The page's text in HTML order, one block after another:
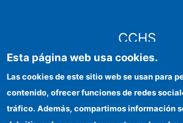
CCHS
Institutional identity
Esta página web usa cookies.
Las cookies de este sitio web se usan para
contenido, ofrecer funciones de redes
tráfico. Además, compartimos información